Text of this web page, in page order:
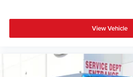
View Vehicle